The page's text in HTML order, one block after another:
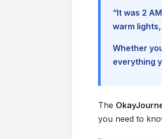
“It was 2
warm
Whether
everything
The
you need to